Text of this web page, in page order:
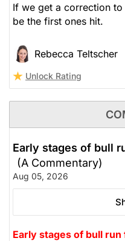
If we get a correction
be the first ones hit.
Rebecca Teltscher
Unlock Rating
Early stages of bull
(A Commentary)
Aug 05, 2026
Early stages of bull run